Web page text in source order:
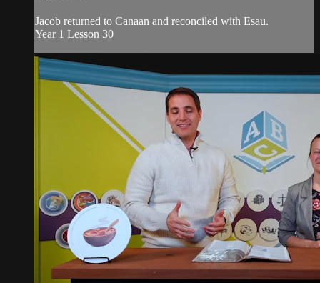
Jacob returned to Canaan and reconciled with Esau.
Year 1 Lesson 30